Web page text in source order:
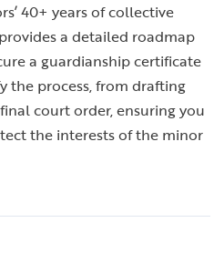
40+ years of collective
a detailed roadmap
a guardianship certificate
the process, from drafting
court order, ensuring you
the interests of the minor